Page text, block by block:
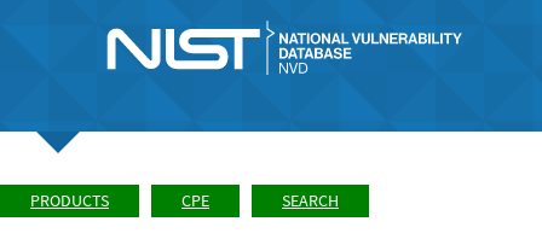
PRODUCTS CPE SEARCH